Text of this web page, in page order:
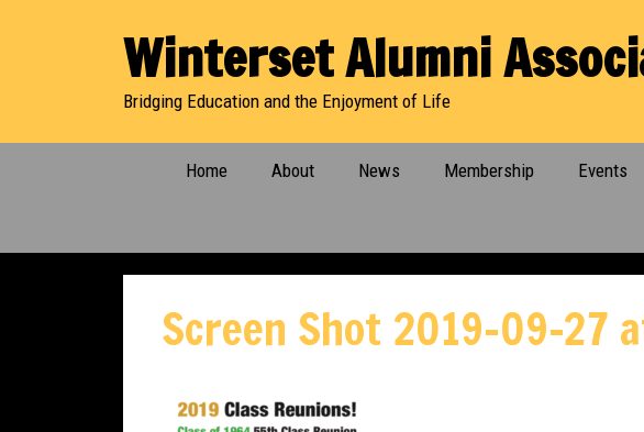
Winterset Alumni
Bridging Education and the Enjoyment of Life
Home About News Membership Events
Screen Shot 2019-09-27